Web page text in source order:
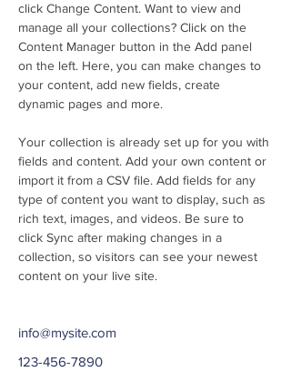
click Change Content. Want to view and
manage all your collections? Click on the
Content Manager button in the Add panel
on the left. Here, you can make changes to
your content, add new fields, create
dynamic pages and more.
Your collection is already set up for you with
fields and content. Add your own content or
import it from a CSV file. Add fields for any
type of content you want to display, such as
rich text, images, and videos. Be sure to
click Sync after making changes in a
collection, so visitors can see your newest
content on your live site.
info@mysite.com
123-456-7890